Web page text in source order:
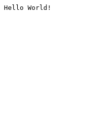
Hello World!